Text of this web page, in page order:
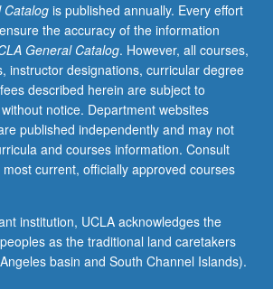
Catalogis published annually. Every effort
the accuracy of the information
General Catalog. However, all courses,
instructor designations, curricular degree
described herein are subject to
notice. Department websites
published independently and may not
and courses information. Consult
current, officially approved courses
institution, UCLA acknowledges the
as the traditional land caretakers
basin and South Channel Islands).